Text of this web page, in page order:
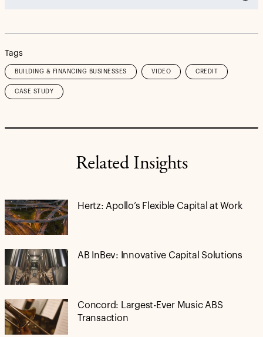
Tags
BUILDING & FINANCING BUSINESSES VIDEO CREDIT
CASE STUDY
Related Insights
Hertz: Apollo’s Flexible Capital at Work
AB InBev: Innovative Capital Solutions
Concord: Largest-Ever Music ABS
Transaction